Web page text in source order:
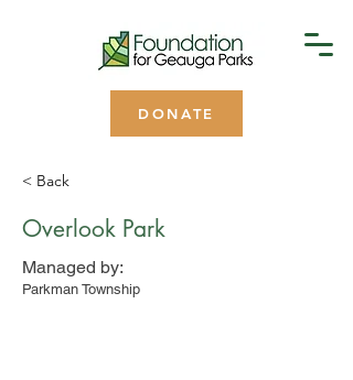
DONATE
< Back
Overlook Park
Managed by:
Parkman Township